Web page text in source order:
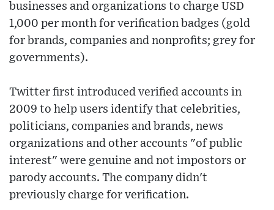
businesses and organizations to charge USD
1,000 per month for verification badges (gold
for brands, companies and nonprofits; grey for
governments).
Twitter first introduced verified accounts in
2009 to help users identify that celebrities,
politicians, companies and brands, news
organizations and other accounts "of public
interest" were genuine and not impostors or
parody accounts. The company didn't
previously charge for verification.